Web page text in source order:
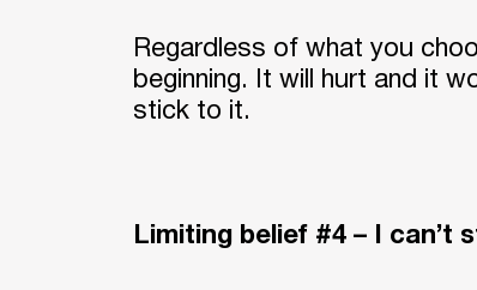
Regardless of what you
beginning. It will hurt and it
stick to it.
Limiting belief #4 – I can’t